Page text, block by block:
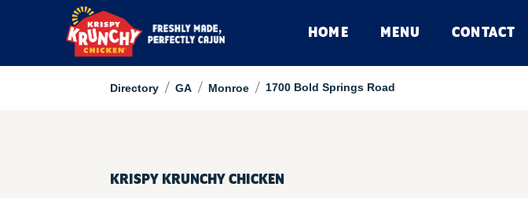
HOME MENU CONTACT
Directory / GA / Monroe / 1700 Bold Springs Road
KRISPY KRUNCHY CHICKEN